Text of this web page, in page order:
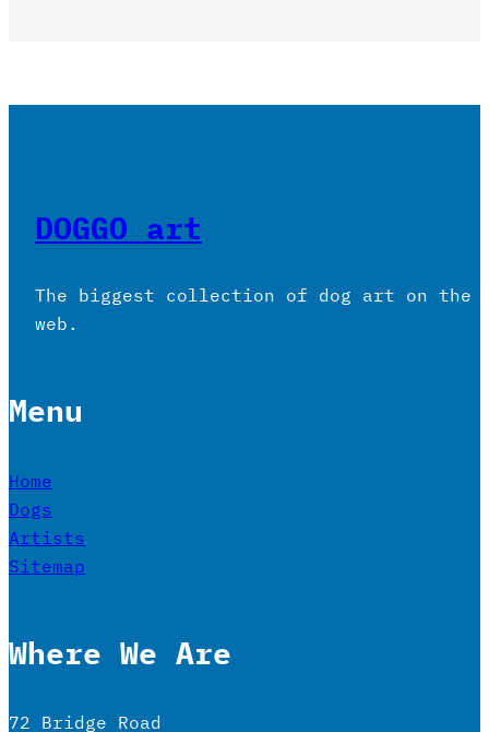
DOGGO art
The biggest collection of dog art on the
web.
Menu
Home
Dogs
Artists
Sitemap
Where We Are
72 Bridge Road